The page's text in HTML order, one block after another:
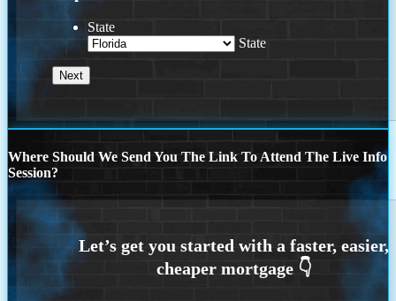
State
State
Where Should We Send You The Link To Attend The Live Info
Session?